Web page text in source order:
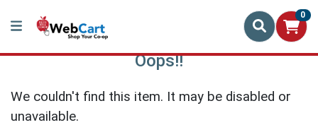
0
Oops!!
We couldn't find this item. It may be disabled or
unavailable.